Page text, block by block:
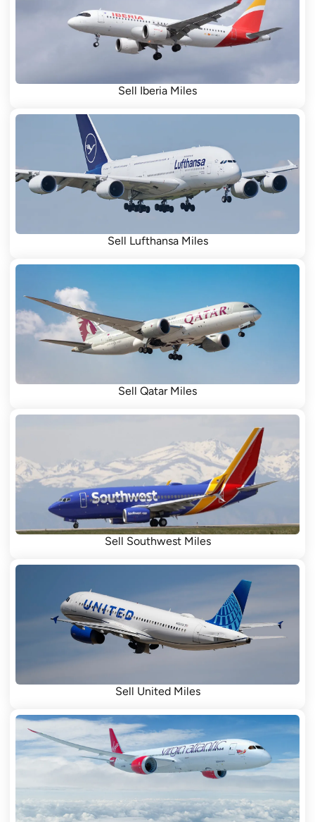
Sell Iberia Miles
Sell Lufthansa Miles
Sell Qatar Miles
Sell Southwest Miles
Sell United Miles